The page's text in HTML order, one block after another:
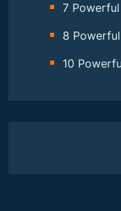
7 Powerful
8 Powerful
10